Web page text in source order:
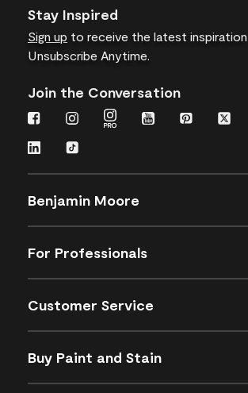
Stay Inspired
Sign up to receive the latest inspiration
Unsubscribe Anytime.
Join the Conversation
Benjamin Moore
For Professionals
Customer Service
Buy Paint and Stain